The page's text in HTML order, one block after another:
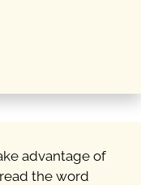
advantage of
the word